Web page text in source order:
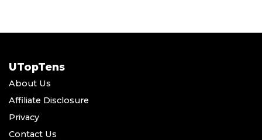
UTopTens
About Us
Affiliate Disclosure
Privacy
Contact Us